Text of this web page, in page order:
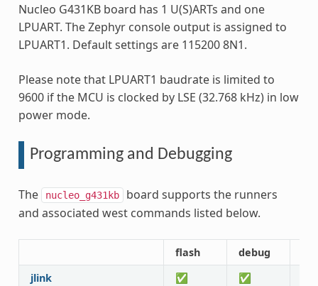
Nucleo G431KB board has 1 U(S)ARTs and one
LPUART. The Zephyr console output is assigned to
LPUART1. Default settings are 115200 8N1.
Please note that LPUART1 baudrate is limited to
9600 if the MCU is clocked by LSE (32.768 kHz) in low
power mode.
Programming and Debugging
The nucleo_g431kb
board supports the runners
and associated west commands listed below.
flash debug
jlink
✅ ✅